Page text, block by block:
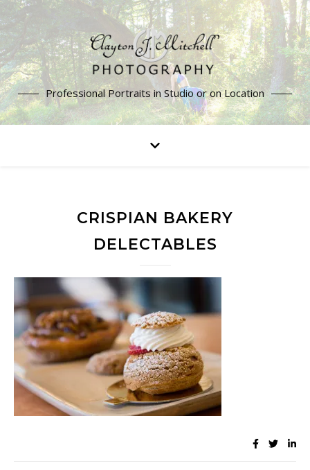
Professional Portraits in Studio or on Location
CRISPIAN BAKERY
DELECTABLES